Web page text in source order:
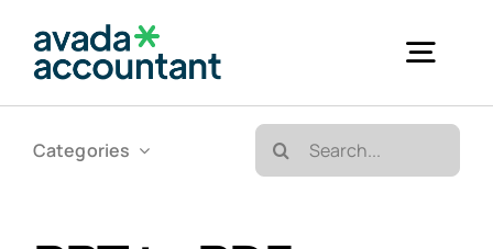
Accueil
Categories
Search
for: